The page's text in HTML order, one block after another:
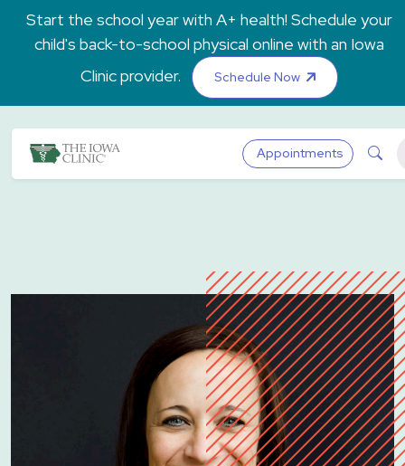
Skip to main content
Start the school year with A+ health! Schedule your
child's back-to-school physical online with an Iowa
Clinic provider.
Schedule Now
The Iowa Clinic Appointments